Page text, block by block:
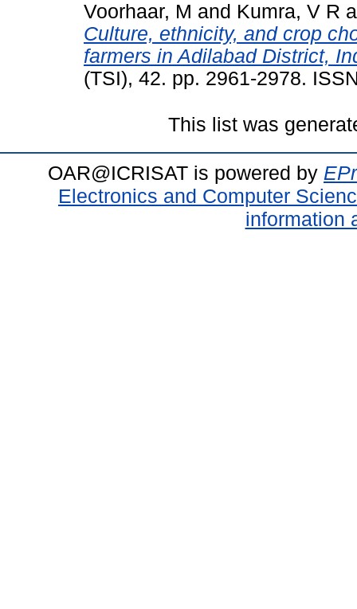
Voorhaar, M and Kumra, V R
Culture, ethnicity, and crop
farmers in Adilabad District,
(TSI), 42. pp. 2961-2978.
This list was
OAR@ICRISAT is powered by
Electronics and Computer
information